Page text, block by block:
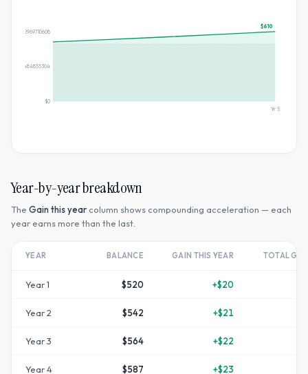
$0
$305.2491484855304
$610.4982969710608
Yr 5
$610
Year-by-year breakdown
The Gain this year column shows compounding acceleration — each
year earns more than the last.
YEAR BALANCE GAIN THIS YEAR TOTAL
Year1 $520 +$20
Year2 $542 +$21
Year3 $564 +$22
Year4 $587 +$23